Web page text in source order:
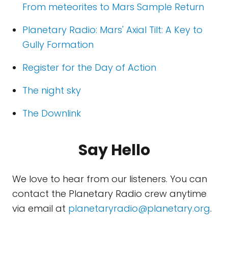
From meteorites to Mars Sample Return
Planetary Radio: Mars' Axial Tilt: A Key to
Gully Formation
Register for the Day of Action
The night sky
The Downlink
Say Hello
We love to hear from our listeners. You can
contact the Planetary Radio crew anytime
via email at planetaryradio@planetary.org.